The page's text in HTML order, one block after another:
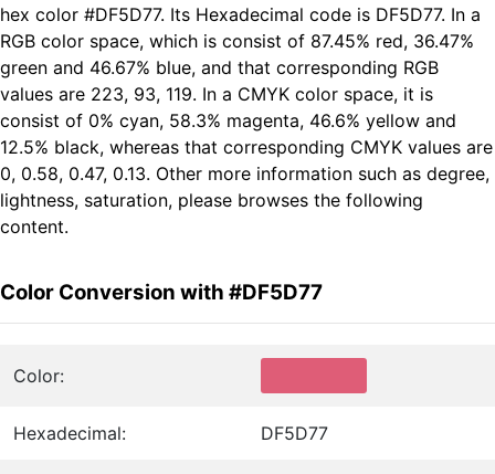
hex color #DF5D77. Its Hexadecimal code is DF5D77. In a
RGB color space, which is consist of 87.45% red, 36.47%
green and 46.67% blue, and that corresponding RGB
values are 223, 93, 119. In a CMYK color space, it is
consist of 0% cyan, 58.3% magenta, 46.6% yellow and
12.5% black, whereas that corresponding CMYK values are
0, 0.58, 0.47, 0.13. Other more information such as degree,
lightness, saturation, please browses the following
content.
Color Conversion with #DF5D77
Color:
Hexadecimal: DF5D77